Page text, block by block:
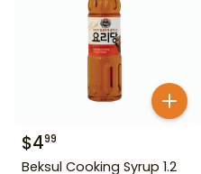
$499
Beksul Cooking Syrup 1.2